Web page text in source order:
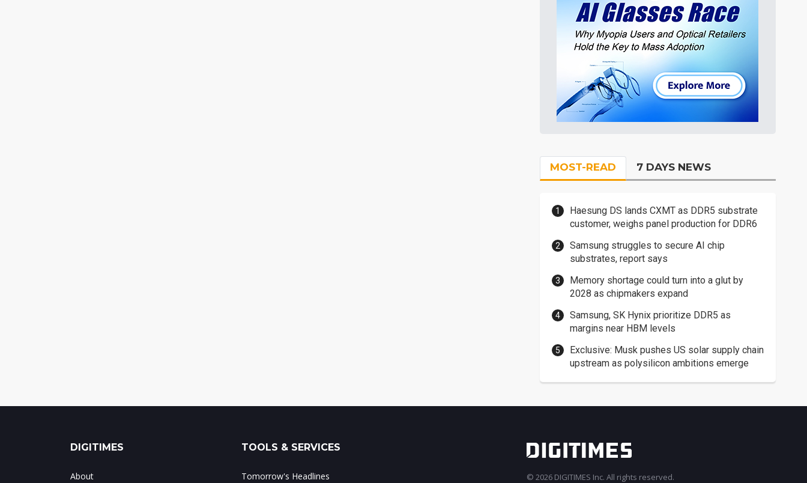
MOST-READ 7 DAYS NEWS
Haesung DS lands CXMT as DDR5 substrate
customer, weighs panel production for DDR6
Samsung struggles to secure AI chip
substrates, report says
Memory shortage could turn into a glut by
2028 as chipmakers expand
Samsung, SK Hynix prioritize DDR5 as
margins near HBM levels
Exclusive: Musk pushes US solar supply chain
upstream as polysilicon ambitions emerge
DIGITIMES
About
TOOLS & SERVICES
Tomorrow's Headlines © 2026 DIGITIMES Inc. All rights reserved.